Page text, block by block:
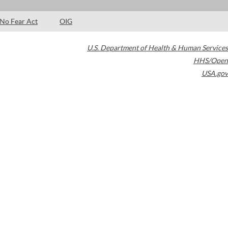
No Fear Act OIG
U.S. Department of Health & Human Services
HHS/Open
USA.gov